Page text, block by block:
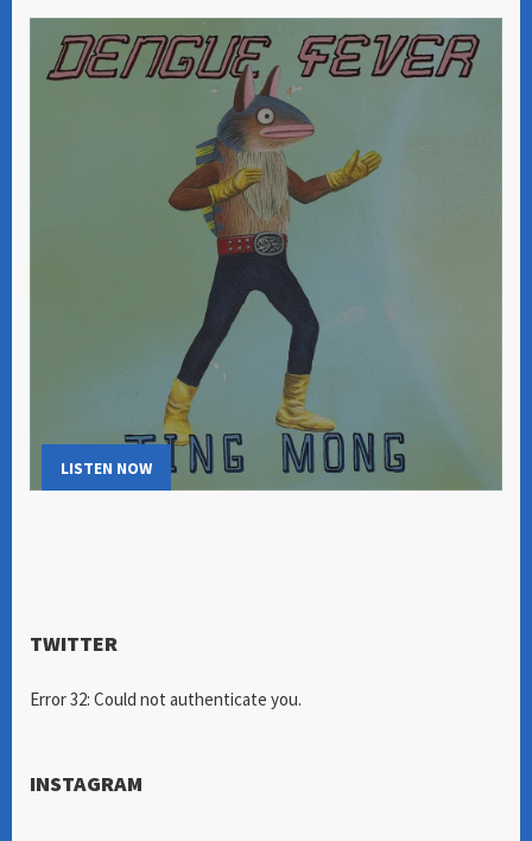
LISTEN NOW
TWITTER
Error 32: Could not authenticate you.
INSTAGRAM